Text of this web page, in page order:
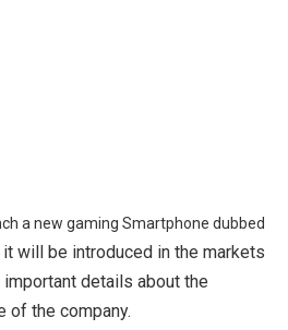
a new gaming Smartphone dubbed
it will be introduced in the markets
details about the
of the company.